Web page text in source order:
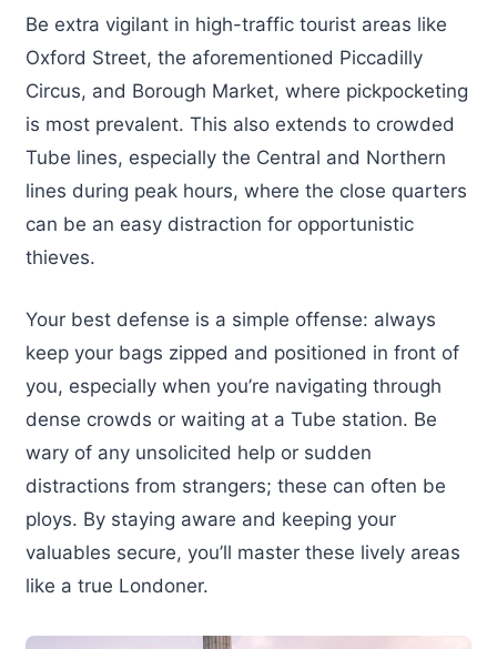
Be extra vigilant in high-traffic tourist areas like
Oxford Street, the aforementioned Piccadilly
Circus, and Borough Market, where pickpocketing
is most prevalent. This also extends to crowded
Tube lines, especially the Central and Northern
lines during peak hours, where the close quarters
can be an easy distraction for opportunistic
thieves.
Your best defense is a simple offense: always
keep your bags zipped and positioned in front of
you, especially when you’re navigating through
dense crowds or waiting at a Tube station. Be
wary of any unsolicited help or sudden
distractions from strangers; these can often be
ploys. By staying aware and keeping your
valuables secure, you’ll master these lively areas
like a true Londoner.